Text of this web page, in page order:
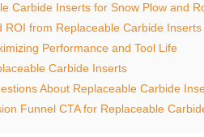
Carbide Inserts for Snow Plow and
ROI from Replaceable Carbide Inserts
Performance and Tool Life
Carbide Inserts
About Replaceable Carbide
Funnel CTA for Replaceable